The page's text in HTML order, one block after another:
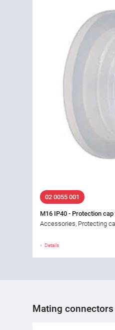
02 0055 001
M16 IP40 - Protection
Accessories, Protecting
Details
Mating